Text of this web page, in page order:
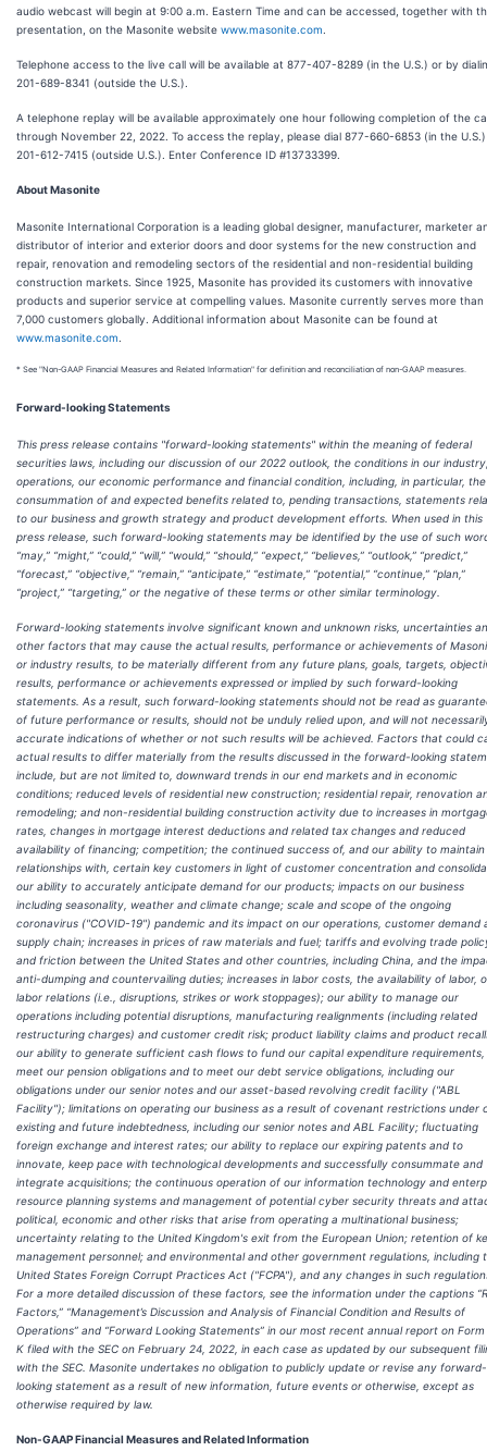
audio webcast will begin at 9:00 a.m. Eastern Time and can be accessed, together with
presentation, on the Masonite website www.masonite.com
Telephone access to the live call will be available at 877-407-8289 (in the U.S.) or by
201-689-8341 (outside the U.S.).
A telephone replay will be available approximately one hour following completion of the
through November 22, 2022. To access the replay, please dial 877-660-6853 (in the
201-612-7415 (outside U.S.). Enter Conference ID #13733399.
About Masonite
Masonite International Corporation is a leading global designer, manufacturer, marketer
distributor of interior and exterior doors and door systems for the new construction and
repair, renovation and remodeling sectors of the residential and non-residential building
construction markets. Since 1925, Masonite has provided its customers with innovative
products and superior service at compelling values. Masonite currently serves more than
7,000 customers globally. Additional information about Masonite can be found at
www.masonite.com
* See "Non-GAAP Financial Measures and Related Information" for definition and reconciliation of non-GAAP measures.
Forward-looking Statements
This press release contains "forward-looking statements" within the meaning of federal
securities laws, including our discussion of our 2022 outlook, the conditions in our
operations, our economic performance and financial condition, including, in particular, the
consummation of and expected benefits related to, pending transactions, statements
to our business and growth strategy and product development efforts. When used in this
press release, such forward-looking statements may be identified by the use of such
“may,” “might,” “could,” “will,” “would,” “should,” “expect,” “believes,” “outlook,” “predict,”
“forecast,” “objective,” “remain,” “anticipate,” “estimate,” “potential,” “continue,” “plan,”
“project,” “targeting,” or the negative of these terms or other similar terminology.
Forward-looking statements involve significant known and unknown risks, uncertainties
other factors that may cause the actual results, performance or achievements of
or industry results, to be materially different from any future plans, goals, targets,
results, performance or achievements expressed or implied by such forward-looking
statements. As a result, such forward-looking statements should not be read as
of future performance or results, should not be unduly relied upon, and will not
accurate indications of whether or not such results will be achieved. Factors that could
actual results to differ materially from the results discussed in the forward-looking
include, but are not limited to, downward trends in our end markets and in economic
conditions; reduced levels of residential new construction; residential repair, renovation
remodeling; and non-residential building construction activity due to increases in
rates, changes in mortgage interest deductions and related tax changes and reduced
availability of financing; competition; the continued success of, and our ability to maintain
relationships with, certain key customers in light of customer concentration and
our ability to accurately anticipate demand for our products; impacts on our business
including seasonality, weather and climate change; scale and scope of the ongoing
coronavirus ("COVID-19") pandemic and its impact on our operations, customer demand
supply chain; increases in prices of raw materials and fuel; tariffs and evolving trade
and friction between the United States and other countries, including China, and the
anti-dumping and countervailing duties; increases in labor costs, the availability of labor,
labor relations (i.e., disruptions, strikes or work stoppages); our ability to manage our
operations including potential disruptions, manufacturing realignments (including related
restructuring charges) and customer credit risk; product liability claims and product
our ability to generate sufficient cash flows to fund our capital expenditure
meet our pension obligations and to meet our debt service obligations, including our
obligations under our senior notes and our asset-based revolving credit facility ("ABL
Facility"); limitations on operating our business as a result of covenant restrictions under
existing and future indebtedness, including our senior notes and ABL Facility; fluctuating
foreign exchange and interest rates; our ability to replace our expiring patents and to
innovate, keep pace with technological developments and successfully consummate and
integrate acquisitions; the continuous operation of our information technology and
resource planning systems and management of potential cyber security threats and
political, economic and other risks that arise from operating a multinational business;
uncertainty relating to the United Kingdom's exit from the European Union; retention of
management personnel; and environmental and other government regulations, including
United States Foreign Corrupt Practices Act ("FCPA"), and any changes in such
For a more detailed discussion of these factors, see the information under the captions
Factors,” “Management’s Discussion and Analysis of Financial Condition and Results of
Operations” and “Forward Looking Statements” in our most recent annual report on
K filed with the SEC on February 24, 2022, in each case as updated by our subsequent
with the SEC. Masonite undertakes no obligation to publicly update or revise any forward-
looking statement as a result of new information, future events or otherwise, except as
otherwise required by law.
Non-GAAP Financial Measures and Related Information